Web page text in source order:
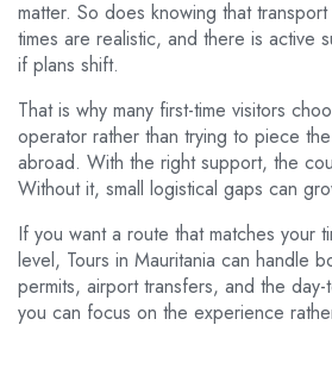
matter. So does knowing that
times are realistic, and there is active
if plans shift.
That is why many first-time visitors
operator rather than trying to piece
abroad. With the right support, the
Without it, small logistical gaps can
If you want a route that matches your
level, Tours in Mauritania can handle
permits, airport transfers, and the
you can focus on the experience